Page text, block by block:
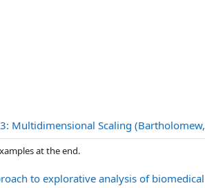
Multidimensional Scaling
at the end.
to explorative analysis of